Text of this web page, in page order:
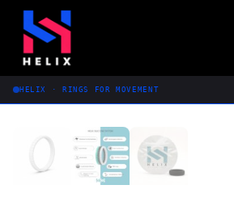
Skip
content
HELIX · RINGS FOR MOVEMENT